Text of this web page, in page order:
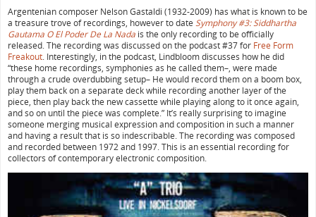
Argentenian composer Nelson Gastaldi (1932-2009) has what is known to be
a treasure trove of recordings, however to date Symphony #3: Siddhartha
Gautama O El Poder De La Nada is the only recording to be officially
released. The recording was discussed on the podcast #37 for Free Form
Freakout. Interestingly, in the podcast, Lindbloom discusses how he did
“these home recordings, symphonies as he called them–, were made
through a crude overdubbing setup– He would record them on a boom box,
play them back on a separate deck while recording another layer of the
piece, then play back the new cassette while playing along to it once again,
and so on until the piece was complete.” It’s really surprising to imagine
someone merging musical expression and composition in such a manner
and having a result that is so indescribable. The recording was composed
and recorded between 1972 and 1997. This is an essential recording for
collectors of contemporary electronic composition.